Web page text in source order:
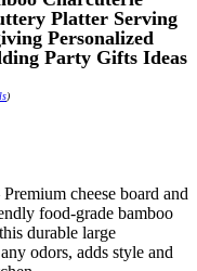
Platter Serving
Personalized
Party Gifts Ideas
)
cheese board and
food-grade bamboo
durable large
odors, adds style and